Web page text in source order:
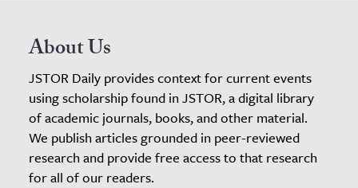
About Us
JSTOR Daily provides context for current events
using scholarship found in JSTOR, a digital library
of academic journals, books, and other material.
We publish articles grounded in peer-reviewed
research and provide free access to that research
for all of our readers.